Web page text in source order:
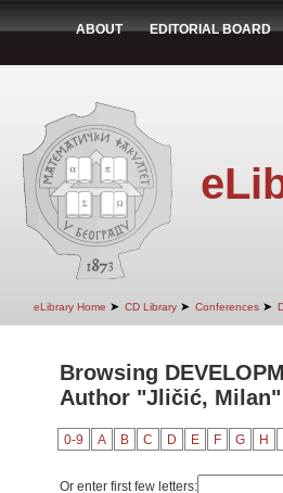
ABOUT EDITORIAL BOARD
eLibrary Home ➤ CD Library ➤ Conferences ➤
Browsing
Author "Jličić, Milan"
0-9 A B C D E F G H
Or enter first few letters: